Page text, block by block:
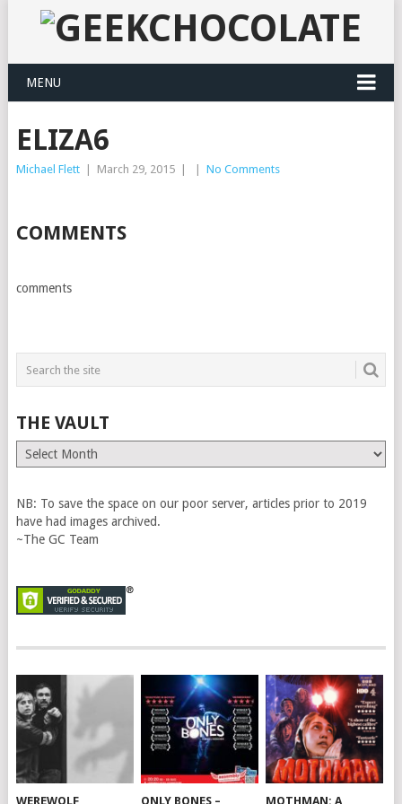
MENU
ELIZA6
Michael Flett March 29, 2015 No Comments
COMMENTS
comments
THE VAULT
The
Vault
NB: To save the space on our poor server, articles prior to 2019
have had images archived.
~The GC Team
WEREWOLF ONLY BONES – MOTHMAN: A